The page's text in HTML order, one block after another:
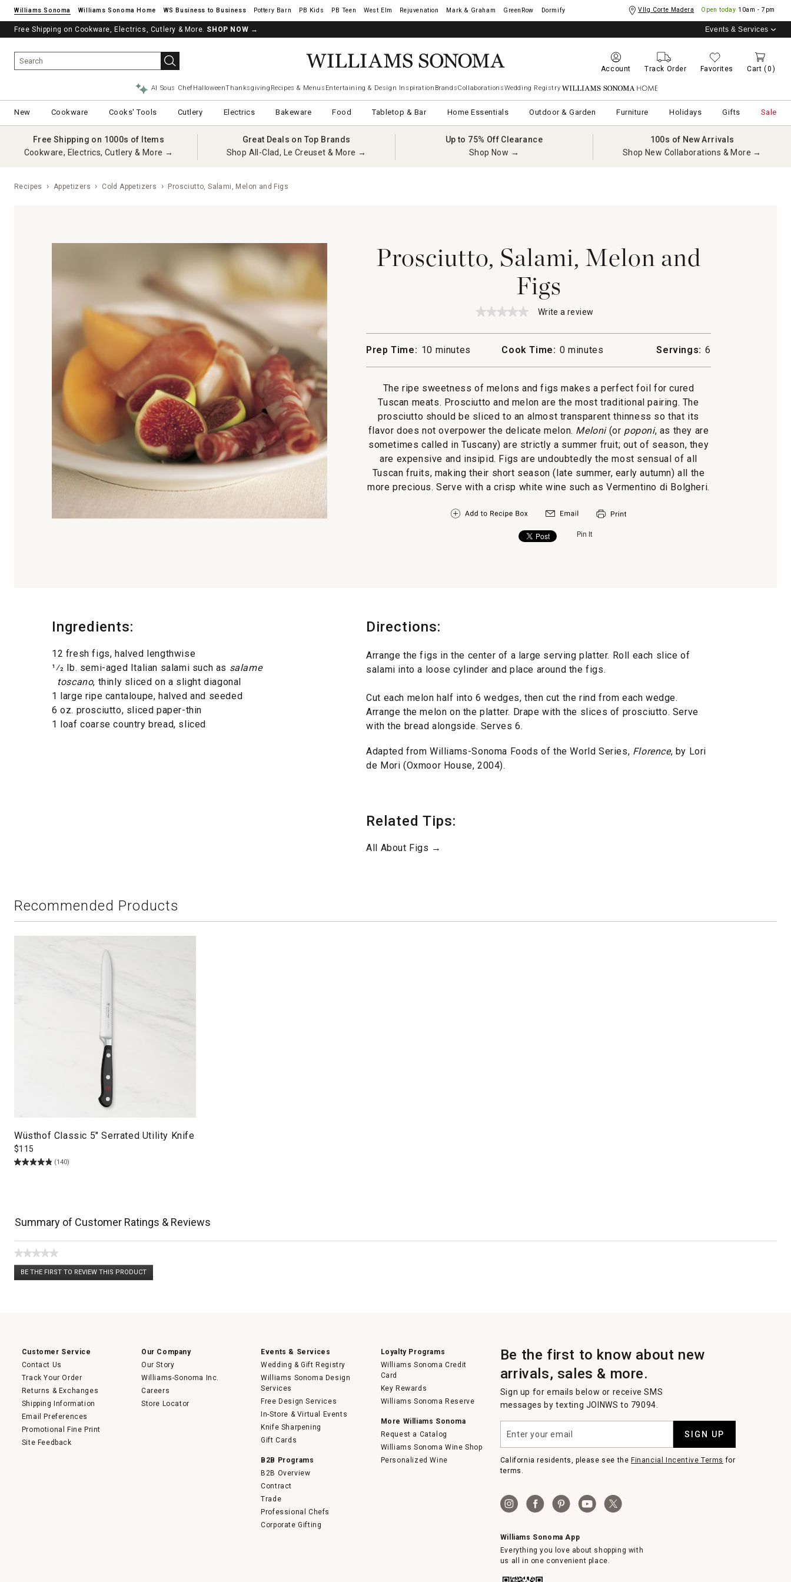
Williams Sonoma Williams Sonoma Home Pottery Barn West Elm Rejuvenation Mark & Graham GreenRow Dormify Vllg Corte Madera Open today 10am - 7pm
Free Shipping on Cookware, Electrics, Cutlery & More. SHOP NOW → Events & Services
Account Track Order Favorites Cart (0)
AI Sous ChefHalloweenThanksgiving Recipes & Menus Entertaining & Design Inspiration BrandsCollaborationsWedding Registry Williams Sonoma Home
New Cookware Cooks' Tools Cutlery Electrics Bakeware Food Tabletop & Bar Home Essentials Outdoor & Garden Furniture Holidays Gifts Sale
Free Shipping on 1000s of Items
Cookware, Electrics, Cutlery & More →
Great Deals on Top Brands
Shop All-Clad, Le Creuset & More →
Up to 75% Off Clearance
Shop Now →
100s of New Arrivals
Shop New Collaborations & More →
Recipes Appetizers Cold Appetizers Prosciutto, Salami, Melon and Figs
Prosciutto, Salami, Melon and
Figs
★★★★★
★★★★★
rating
for
and
Figs
Write a review
action
will
modal
dialog.
Prep Time: 10 minutes Cook Time: 0 minutes Servings: 6
The ripe sweetness of melons and figs makes a perfect foil for cured
Tuscan meats. Prosciutto and melon are the most traditional pairing. The
prosciutto should be sliced to an almost transparent thinness so that its
flavor does not overpower the delicate melon. Meloni(or poponi, as they are
sometimes called in Tuscany) are strictly a summer fruit; out of season, they
are expensive and insipid. Figs are undoubtedly the most sensual of all
Tuscan fruits, making their short season (late summer, early autumn) all the
more precious. Serve with a crisp white wine such as Vermentino di Bolgheri.
Pin It
Ingredients:
12 fresh figs, halved lengthwise
1⁄2 lb. semi-aged Italian salami such as salame
toscano, thinly sliced on a slight diagonal
1 large ripe cantaloupe, halved and seeded
6 oz. prosciutto, sliced paper-thin
1 loaf coarse country bread, sliced
Directions:
Arrange the figs in the center of a large serving platter. Roll each slice of
salami into a loose cylinder and place around the figs.
Cut each melon half into 6 wedges, then cut the rind from each wedge.
Arrange the melon on the platter. Drape with the slices of prosciutto. Serve
with the bread alongside. Serves 6.
Adapted from Williams-Sonoma Foods of the World Series, Florence, by Lori
de Mori (Oxmoor House, 2004).
Related Tips:
All About Figs →
Recommended Products
Wüsthof Classic 5" Serrated Utility Knife
$115
(140)
Summary of Customer Ratings & Reviews
★★★★★
No
rating
BE THE FIRST TO REVIEW THIS PRODUCT
.
Customer Service
Contact Us
Track Your Order
Returns & Exchanges
Shipping Information
Email Preferences
Promotional Fine Print
Site Feedback
Our Company
Our Story
Williams-Sonoma Inc.
Careers
Store Locator
Events & Services
Wedding & Gift Registry
Williams Sonoma Design
Services
Free Design Services
In-Store & Virtual Events
Knife Sharpening
Gift Cards
B2B Programs
B2B Overview
Contract
Trade
Professional Chefs
Corporate Gifting
Loyalty Programs
Williams Sonoma Credit
Card
Key Rewards
Williams Sonoma Reserve
More Williams Sonoma
Request a Catalog
Williams Sonoma Wine Shop
Personalized Wine
Be the first to know about new
arrivals, sales & more.
Sign up for emails below or receive SMS
messages by texting JOINWS to 79094.
your
email
SIGN UP
California residents, please see theFinancial Incentive Terms for
terms.
Williams Sonoma App
Everything you love about shopping with
us all in one convenient place.